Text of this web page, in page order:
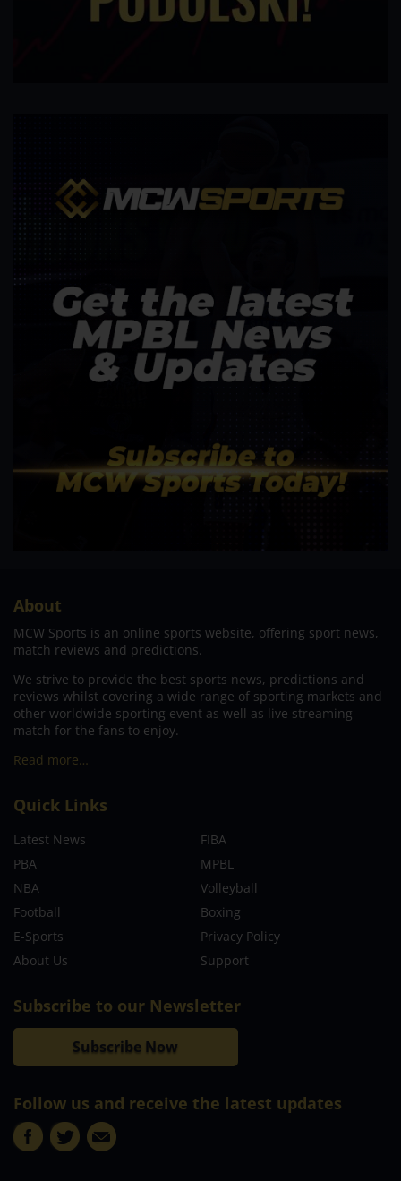
About
MCW Sports is an online sports website, offering sport news,
match reviews and predictions.
We strive to provide the best sports news, predictions and
reviews whilst covering a wide range of sporting markets and
other worldwide sporting event as well as live streaming
match for the fans to enjoy.
Read more…
Quick Links
Latest News
FIBA
PBA
MPBL
NBA
Volleyball
Football
Boxing
E-Sports
Privacy Policy
About Us
Support
Subscribe to our Newsletter
Subscribe Now
Follow us and receive the latest updates